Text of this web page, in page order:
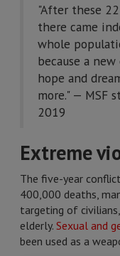
"After these
there came
whole
because a
hope and
more." — MSF
2019
Extreme
The five-year
400,000 deaths,
targeting of
elderly. Sexual and
been used as a